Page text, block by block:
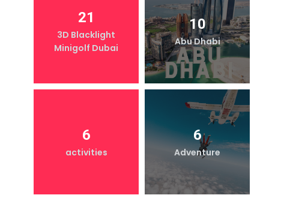
21
3D Blacklight
Minigolf Dubai
10
Abu Dhabi
6
activities
6
Adventure